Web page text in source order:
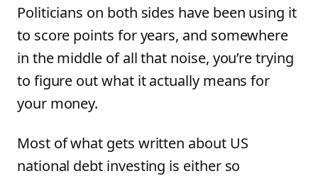
Politicians on both sides have been using it
to score points for years, and somewhere
in the middle of all that noise, you’re trying
to figure out what it actually means for
your money.
Most of what gets written about US
national debt investing is either so